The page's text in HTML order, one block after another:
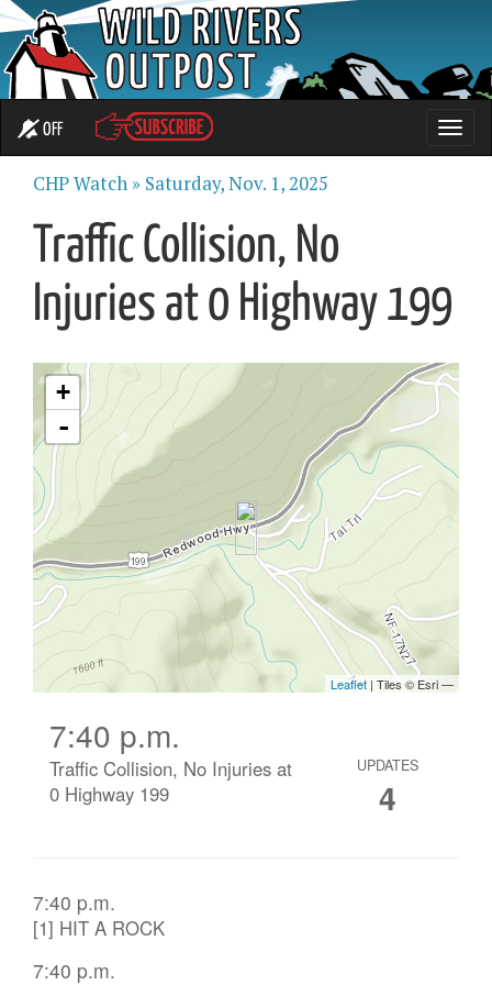
Toggle
OFF
CHP Watch » Saturday, Nov. 1, 2025
Traffic Collision, No
Injuries at 0 Highway 199
7:40 p.m.
Traffic Collision, No Injuries at
0 Highway 199
UPDATES
4
7:40 p.m.
[1] HIT A ROCK
7:40 p.m.